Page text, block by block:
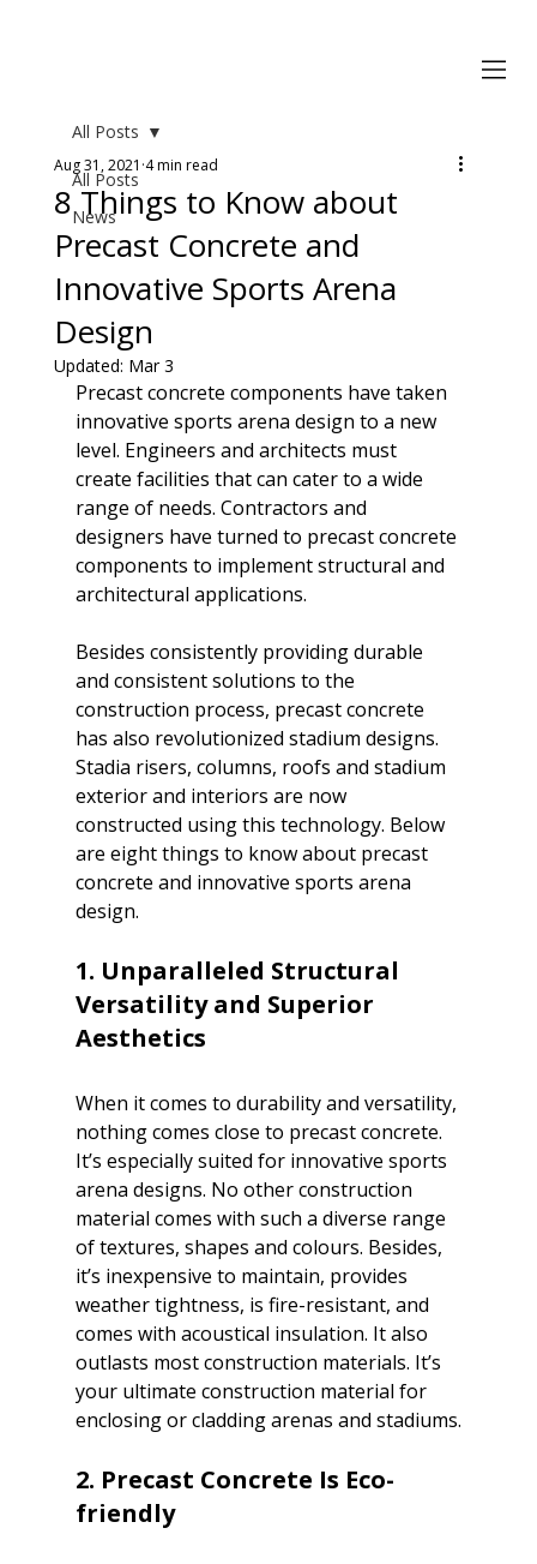
All Posts
News
All Posts
8 Things to Know about
Precast Concrete and
Innovative Sports Arena
Design
Aug 31, 2021 4 min read
Updated: Mar 3
Precast concrete components have taken
innovative sports arena design to a new
level. Engineers and architects must
create facilities that can cater to a wide
range of needs. Contractors and
designers have turned to precast concrete
components to implement structural and
architectural applications.
Besides consistently providing durable
and consistent solutions to the
construction process, precast concrete
has also revolutionized stadium designs.
Stadia risers, columns, roofs and stadium
exterior and interiors are now
constructed using this technology. Below
are eight things to know about precast
concrete and innovative sports arena
design.
1. Unparalleled Structural
Versatility and Superior
When it comes to durability and versatility,
nothing comes close to precast concrete.
It’s especially suited for innovative sports
arena designs. No other construction
material comes with such a diverse range
of textures, shapes and colours. Besides,
it’s inexpensive to maintain, provides
weather tightness, is fire-resistant, and
comes with acoustical insulation. It also
outlasts most construction materials. It’s
your ultimate construction material for
enclosing or cladding arenas and stadiums.
2. Precast Concrete Is Eco-
friendly